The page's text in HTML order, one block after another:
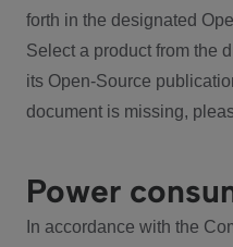
forth in the designated
Select a product from the
its Open-Source
document is missing,
Power
In accordance with the